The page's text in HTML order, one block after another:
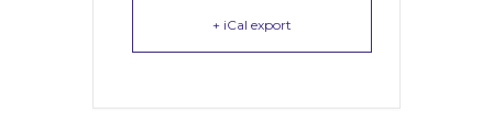
+ iCal export